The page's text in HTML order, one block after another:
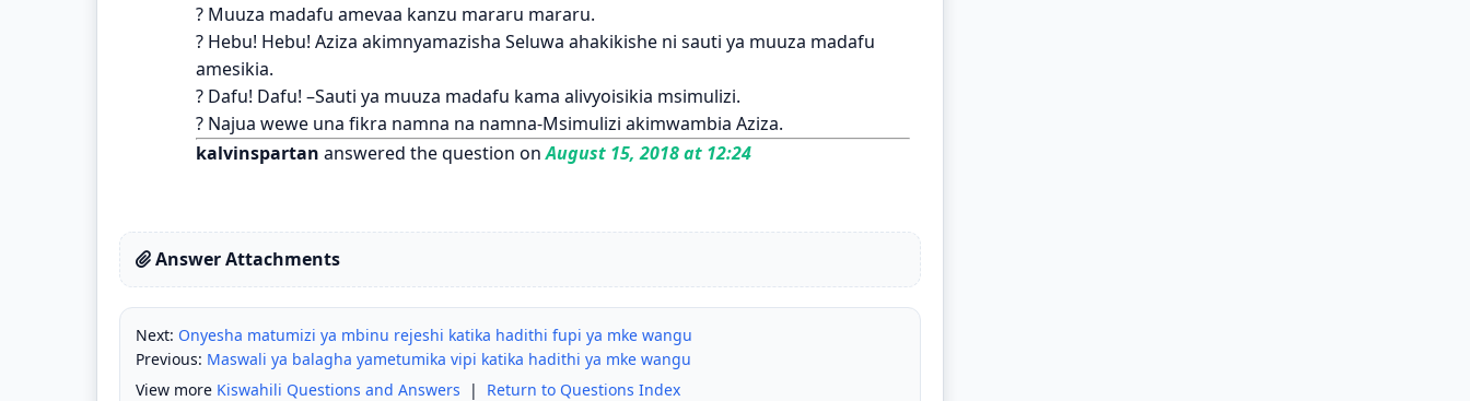
? Muuza madafu amevaa kanzu mararu mararu.
? Hebu! Hebu! Aziza akimnyamazisha Seluwa ahakikishe ni sauti ya muuza madafu
amesikia.
? Dafu! Dafu! –Sauti ya muuza madafu kama alivyoisikia msimulizi.
? Najua wewe una fikra namna na namna-Msimulizi akimwambia Aziza.
kalvinspartan answered the question onAugust 15, 2018 at 12:24
Answer Attachments
Next: Onyesha matumizi ya mbinu rejeshi katika hadithi fupi ya mke wangu
Previous: Maswali ya balagha yametumika vipi katika hadithi ya mke wangu
View more Kiswahili Questions and Answers | Return to Questions Index